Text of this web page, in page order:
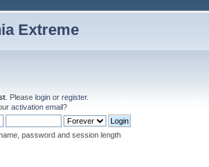
Extreme
. Please login or register.
activation email?
password and session length